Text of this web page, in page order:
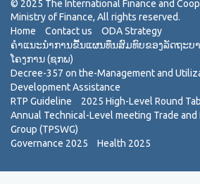
Home Contact us
ODA Strategy
ຄຳແນະນຳການຂື້ນແຜນທຶນສົມທົບຂອງລັດຖະບ
ໂຄງການ (ຊກພ)
Decree-357 on the-Management and
Development Assistance
RTP Guideline
2025 High-Level Round
Annual Technical-Level meeting Trade
Group (TPSWG)
Governance 2025
Health 2025